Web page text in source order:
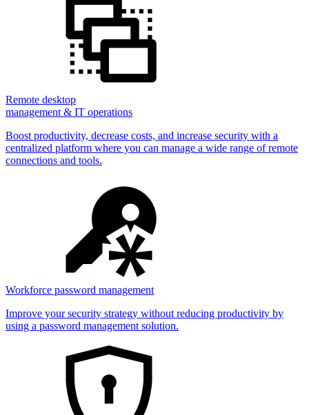
Remote desktop
management & IT operations
Boost productivity, decrease costs, and increase security with a
centralized platform where you can manage a wide range of remote
connections and tools.
Workforce password management
Improve your security strategy without reducing productivity by
using a password management solution.